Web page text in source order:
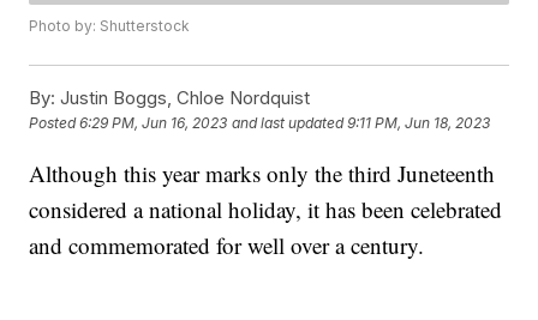
Photo by: Shutterstock
By: Justin Boggs, Chloe Nordquist
Posted6:29 PM, Jun 16, 2023 and last updated 9:11 PM, Jun 18, 2023
Although this year marks only the third Juneteenth
considered a national holiday, it has been celebrated
and commemorated for well over a century.